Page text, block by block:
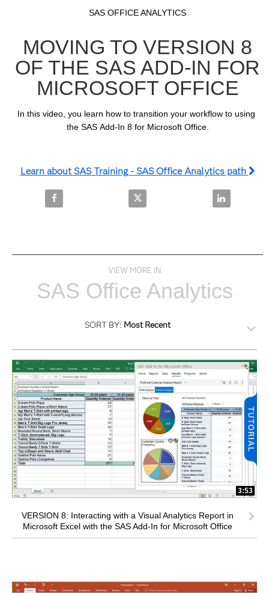
Skip to collection list
Skip to video grid
SAS OFFICE ANALYTICS
MOVING TO VERSION 8
OF THE SAS ADD-IN FOR
MICROSOFT OFFICE
In this video, you learn how to transition your workflow to using
the SAS Add-In 8 for Microsoft Office.
Learn about SAS Training - SAS Office Analytics path
Share Moving to Version 8 of the SAS Add-In for
Share Moving to Version 8 of
Share
VIEW MORE IN
SAS Office Analytics
SORT BY: Most Recent
3:53
VERSION 8: Interacting with a Visual Analytics Report in
Microsoft Excel with the SAS Add-In for Microsoft Office